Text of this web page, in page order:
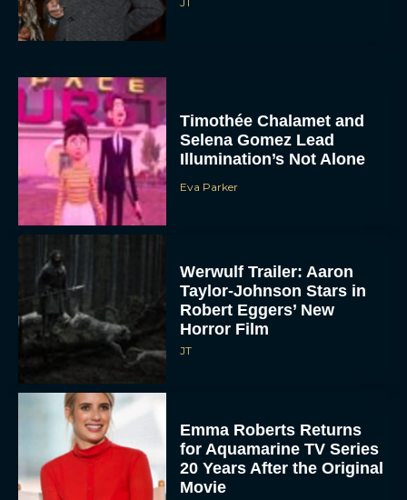
Timothée Chalamet and
Selena Gomez Lead
Illumination’s Not Alone
Eva Parker
Werwulf Trailer: Aaron
Taylor-Johnson Stars in
Robert Eggers’ New
Horror Film
JT
Emma Roberts Returns
for Aquamarine TV Series
20 Years After the Original
Movie